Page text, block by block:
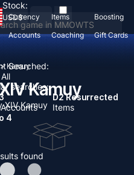
Searched:
searches:
Accounts
D2 Resurrected
Items
4
found
Currency Items
Boosting
Accounts Coaching Gift Cards
USD$
Stock:
> Kamuy
Kamuy
XIV Kamuy